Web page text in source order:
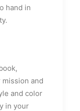
hand in
and
and color
in your